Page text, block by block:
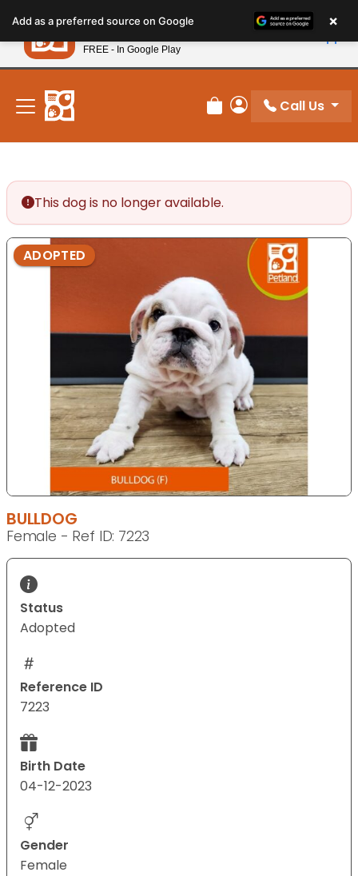
note:
This
website
includes
accessibility
system.
New! Subscribe and Save 10%
Review Order
My Account
Call Us
This dog is no longer available.
ADOPTED
BULLDOG
Female - Ref ID: 7223
Status
Adopted
Reference ID
7223
Birth Date
04-12-2023
Gender
Female
Add as a preferred source on Google ×
Petland
FREE - In Google Play